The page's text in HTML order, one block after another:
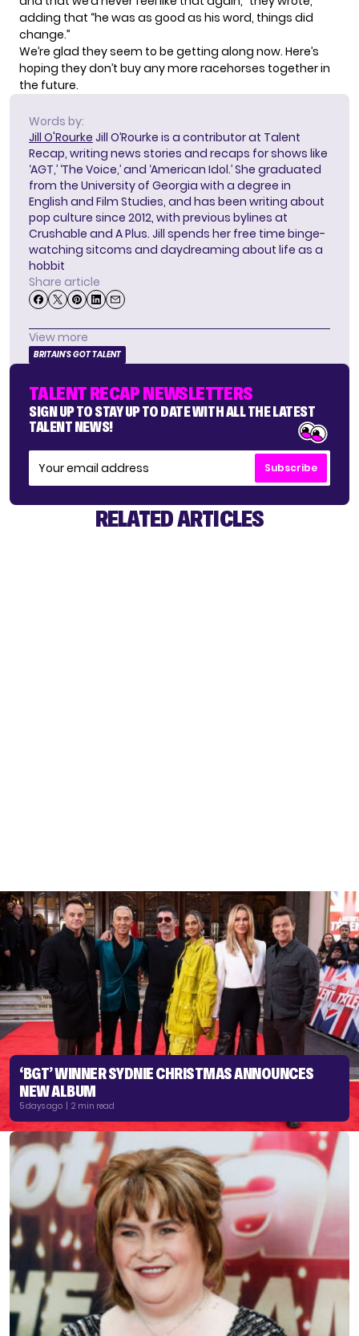
adding that “he was as good as his word, things did
change.”
We’re glad they seem to be getting along now. Here’s
hoping they don’t buy any more racehorses together in
the future.
Words by:
Jill O'Rourke Jill O’Rourke is a contributor at Talent
Recap, writing news stories and recaps for shows like
‘AGT,’ ‘The Voice,’ and ‘American Idol.’ She graduated
from the University of Georgia with a degree in
English and Film Studies, and has been writing about
pop culture since 2012, with previous bylines at
Crushable and A Plus. Jill spends her free time binge-
watching sitcoms and daydreaming about life as a
hobbit
Share article
View more
BRITAIN'S GOT TALENT
TALENT RECAP NEWSLETTERS
SIGN UP TO STAY UP TO DATE WITH ALL THE LATEST
TALENT NEWS!
Subscribe
RELATED ARTICLES
‘BGT’ WINNER SYDNIE CHRISTMAS ANNOUNCES
NEW ALBUM
5 days ago | 2 min read